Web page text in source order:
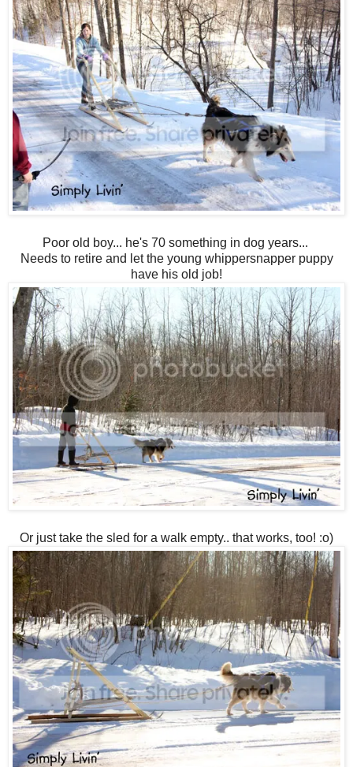
Poor old boy... he's 70 something in dog years...
Needs to retire and let the young whippersnapper puppy
have his old job!
Or just take the sled for a walk empty.. that works, too! :o)